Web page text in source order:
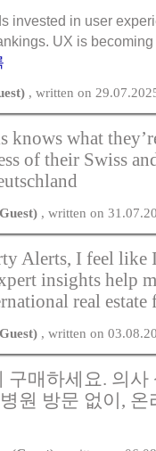
invested in user
UX is
, written on
knows what
of their Swiss
, written on
Alerts, I feel like
insights help
real estate
, written on
구매하세요. 의사
원 방문 없이,